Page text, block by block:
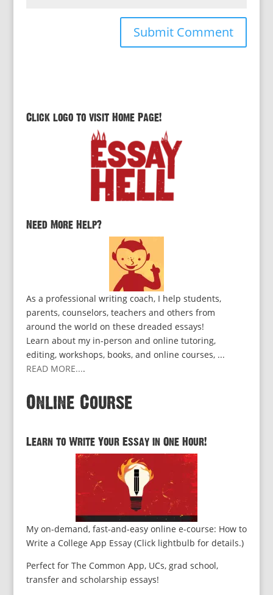
Click logo to visit Home Page!
Need More Help?
As a professional writing coach, I help students,
parents, counselors, teachers and others from
around the world on these dreaded essays!
Learn about my in-person and online tutoring,
editing, workshops, books, and online courses, ...
READ MORE....
Online Course
Learn to Write Your Essay in One Hour!
My on-demand, fast-and-easy online e-course: How to
Write a College App Essay (Click lightbulb for details.)
Perfect for The Common App, UCs, grad school,
transfer and scholarship essays!